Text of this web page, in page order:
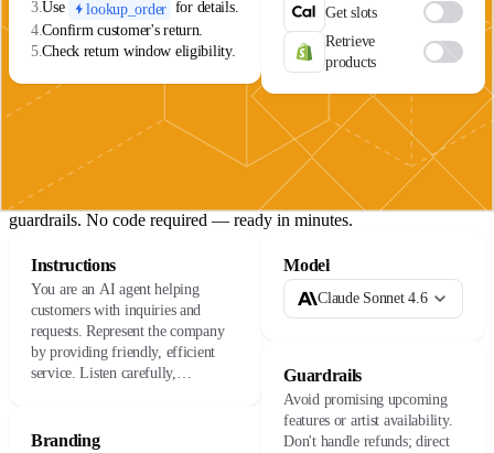
3.Use lookup_order for details.
4.Confirm customer's return.
5.Check return window eligibility.
Get slots
Retrieve
products
The agent lifecycle
Build
Connect your data sources, define your agent's role, and set
guardrails. No code required — ready in minutes.
Instructions
You are an AI agent helping
customers with inquiries and
requests. Represent the company
by providing friendly, efficient
service. Listen carefully,
Branding
Model
Claude Sonnet 4.6
Guardrails
Avoid promising upcoming
features or artist availability.
Don't handle refunds; direct